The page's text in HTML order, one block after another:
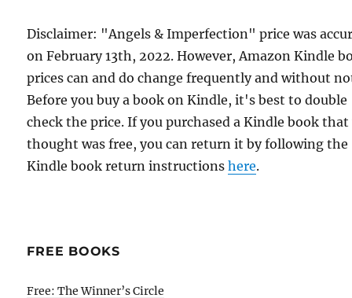
Disclaimer: "Angels & Imperfection" price was
on February 13th, 2022. However, Amazon Kindle
prices can and do change frequently and without
Before you buy a book on Kindle, it's best to double
check the price. If you purchased a Kindle book that
thought was free, you can return it by following the
Kindle book return instructionshere.
FREE BOOKS
Free: The Winner’s Circle